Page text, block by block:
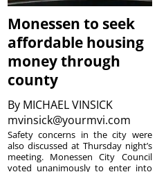
Monessen to seek
affordable housing
money through
county
By MICHAEL VINSICK
mvinsick@yourmvi.com
Safety concerns in the city were
also discussed at Thursday night’s
meeting. Monessen City Council
voted unanimously to enter into